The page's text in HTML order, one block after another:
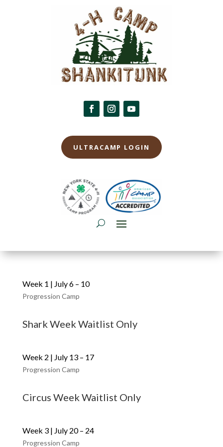
ULTRACAMP LOGIN
Week 1 | July 6 – 10
Progression Camp
Shark Week Waitlist Only
Week 2 | July 13 – 17
Progression Camp
Circus Week Waitlist Only
Week 3 | July 20 – 24
Progression Camp